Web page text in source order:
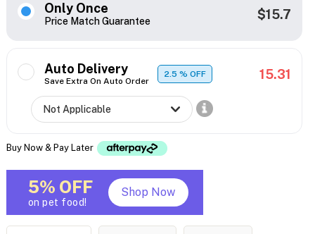
Only Once
Price Match Guarantee $15.7
Auto Delivery
Save Extra On Auto Order
2.5% OFF 15.31
Buy Now & Pay Later
5% OFF
on pet food!
Shop Now